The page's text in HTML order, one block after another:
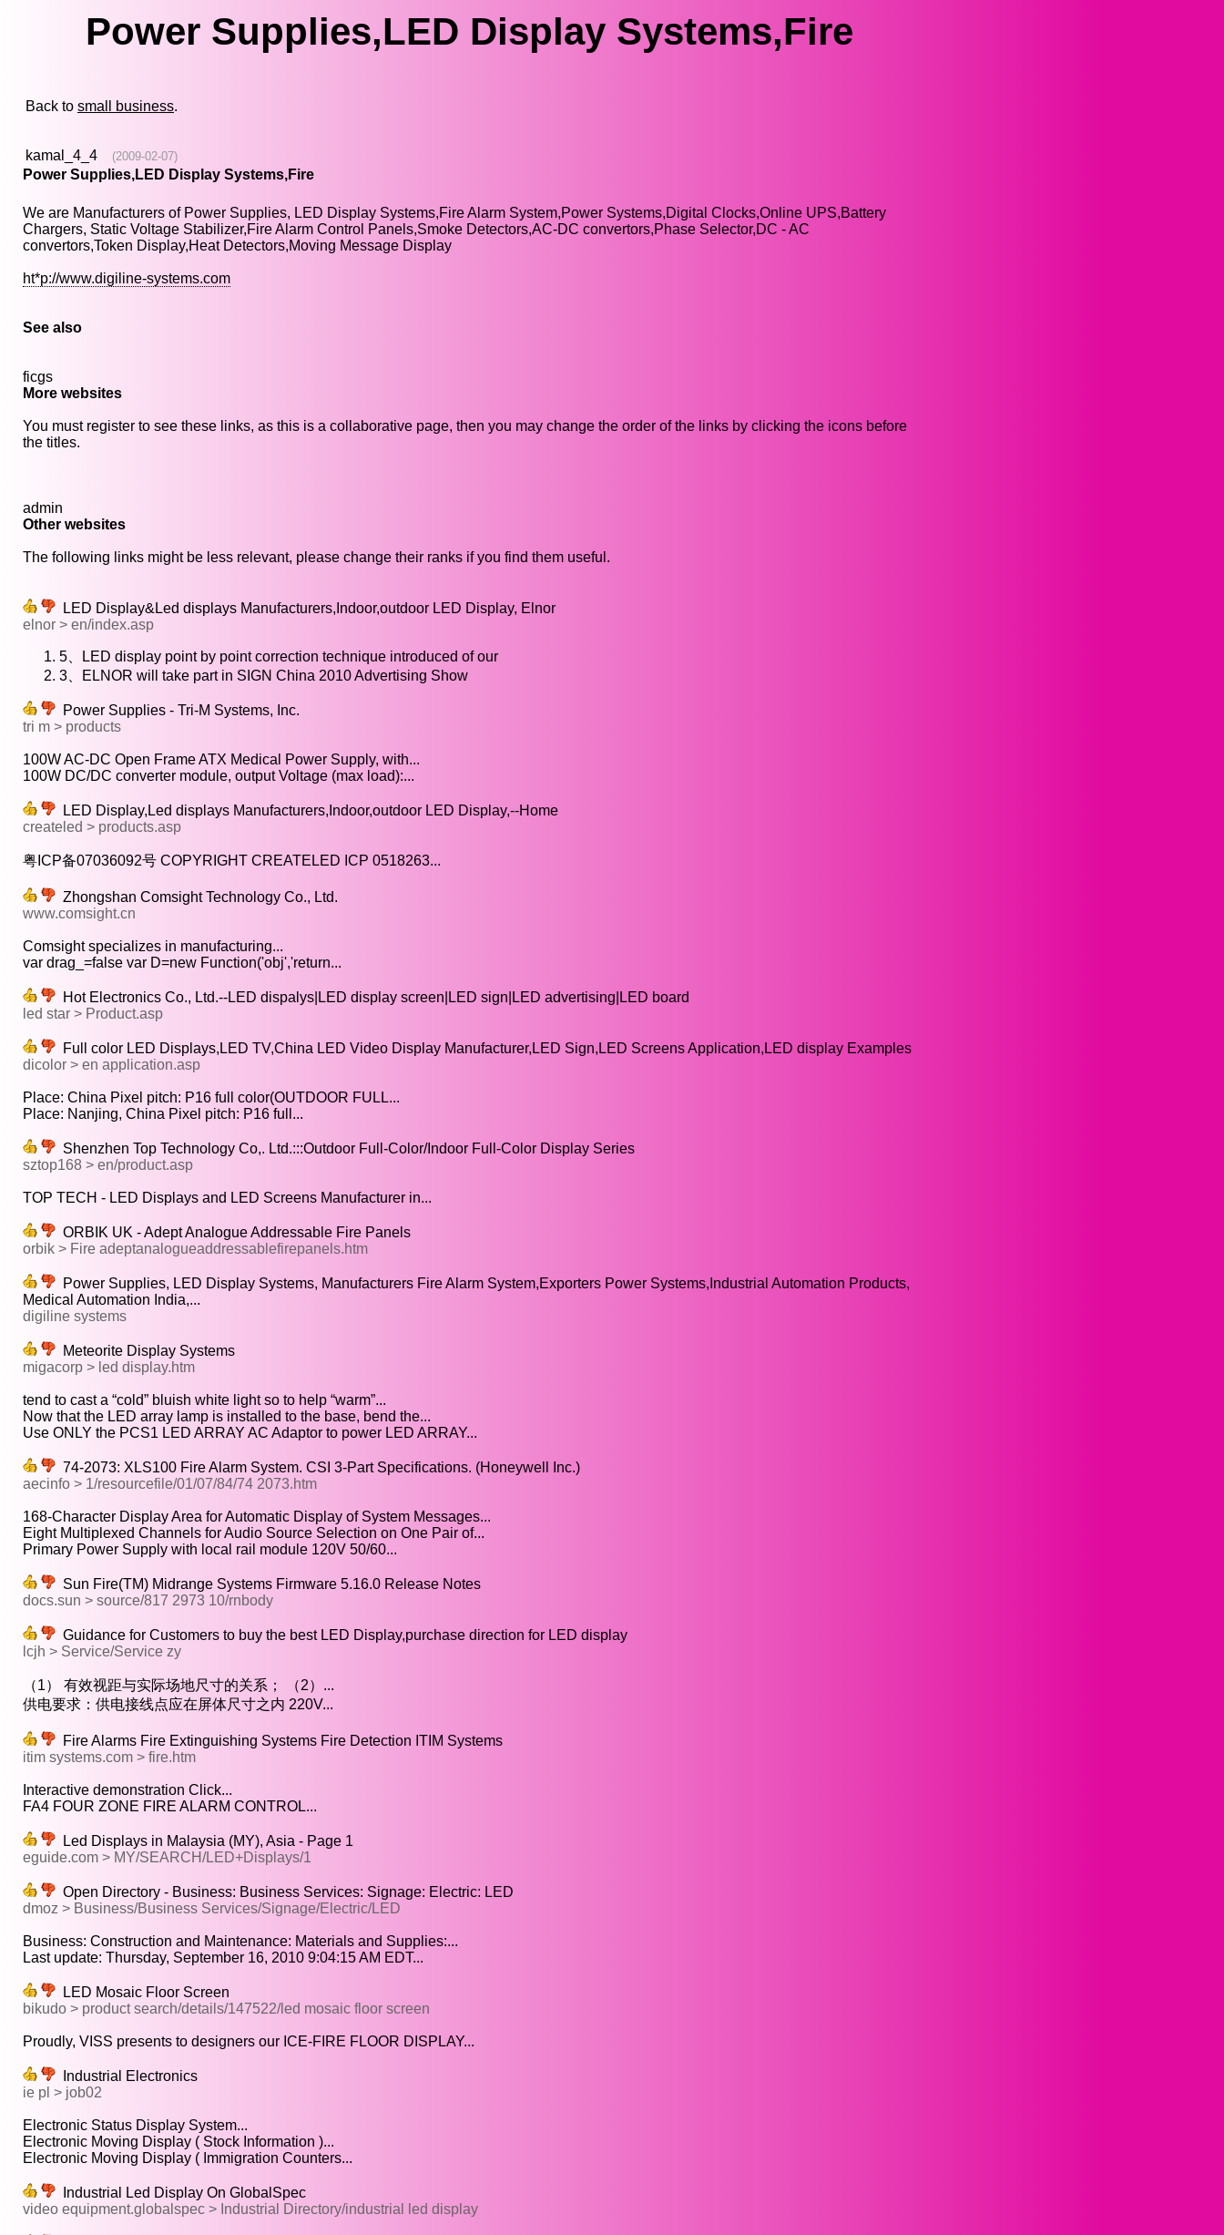
Power Supplies,LED Display Systems,Fire
Back to small business.
kamal_4_4 (2009-02-07)
Power Supplies,LED Display Systems,Fire
We are Manufacturers of Power Supplies, LED Display Systems,Fire Alarm System,Power Systems,Digital Clocks,Online UPS,Battery
Chargers, Static Voltage Stabilizer,Fire Alarm Control Panels,Smoke Detectors,AC-DC convertors,Phase Selector,DC - AC
convertors,Token Display,Heat Detectors,Moving Message Display
ht*p://www.digiline-systems.com
See also
ficgs
More websites
You must register to see these links, as this is a collaborative page, then you may change the order of the links by clicking the icons before
the titles.
admin
Other websites
The following links might be less relevant, please change their ranks if you find them useful.
LED Display&Led displays Manufacturers,Indoor,outdoor LED Display, Elnor
elnor > en/index.asp
5、LED display point by point correction technique introduced of our
3、ELNOR will take part in SIGN China 2010 Advertising Show
Power Supplies - Tri-M Systems, Inc.
tri m > products
100W AC-DC Open Frame ATX Medical Power Supply, with...
100W DC/DC converter module, output Voltage (max load):...
LED Display,Led displays Manufacturers,Indoor,outdoor LED Display,--Home
createled > products.asp
粤ICP备07036092号 COPYRIGHT CREATELED ICP 0518263...
Zhongshan Comsight Technology Co., Ltd.
www.comsight.cn
Comsight specializes in manufacturing...
var drag_=false var D=new Function('obj','return...
Hot Electronics Co., Ltd.--LED dispalys|LED display screen|LED sign|LED advertising|LED board
led star > Product.asp
Full color LED Displays,LED TV,China LED Video Display Manufacturer,LED Sign,LED Screens Application,LED display Examples
dicolor > en application.asp
Place: China Pixel pitch: P16 full color(OUTDOOR FULL...
Place: Nanjing, China Pixel pitch: P16 full...
Shenzhen Top Technology Co,. Ltd.:::Outdoor Full-Color/Indoor Full-Color Display Series
sztop168 > en/product.asp
TOP TECH - LED Displays and LED Screens Manufacturer in...
ORBIK UK - Adept Analogue Addressable Fire Panels
orbik > Fire adeptanalogueaddressablefirepanels.htm
Power Supplies, LED Display Systems, Manufacturers Fire Alarm System,Exporters Power Systems,Industrial Automation Products,
Medical Automation India,...
digiline systems
Meteorite Display Systems
migacorp > led display.htm
tend to cast a “cold” bluish white light so to help “warm”...
Now that the LED array lamp is installed to the base, bend the...
Use ONLY the PCS1 LED ARRAY AC Adaptor to power LED ARRAY...
74-2073: XLS100 Fire Alarm System. CSI 3-Part Specifications. (Honeywell Inc.)
aecinfo > 1/resourcefile/01/07/84/74 2073.htm
168-Character Display Area for Automatic Display of System Messages...
Eight Multiplexed Channels for Audio Source Selection on One Pair of...
Primary Power Supply with local rail module 120V 50/60...
Sun Fire(TM) Midrange Systems Firmware 5.16.0 Release Notes
docs.sun > source/817 2973 10/rnbody
Guidance for Customers to buy the best LED Display,purchase direction for LED display
lcjh > Service/Service zy
（1） 有效视距与实际场地尺寸的关系； （2）...
供电要求：供电接线点应在屏体尺寸之内 220V...
Fire Alarms Fire Extinguishing Systems Fire Detection ITIM Systems
itim systems.com > fire.htm
Interactive demonstration Click...
FA4 FOUR ZONE FIRE ALARM CONTROL...
Led Displays in Malaysia (MY), Asia - Page 1
eguide.com > MY/SEARCH/LED+Displays/1
Open Directory - Business: Business Services: Signage: Electric: LED
dmoz > Business/Business Services/Signage/Electric/LED
Business: Construction and Maintenance: Materials and Supplies:...
Last update: Thursday, September 16, 2010 9:04:15 AM EDT...
LED Mosaic Floor Screen
bikudo > product search/details/147522/led mosaic floor screen
Proudly, VISS presents to designers our ICE-FIRE FLOOR DISPLAY...
Industrial Electronics
ie pl > job02
Electronic Status Display System...
Electronic Moving Display ( Stock Information )...
Electronic Moving Display ( Immigration Counters...
Industrial Led Display On GlobalSpec
video equipment.globalspec > Industrial Directory/industrial led display